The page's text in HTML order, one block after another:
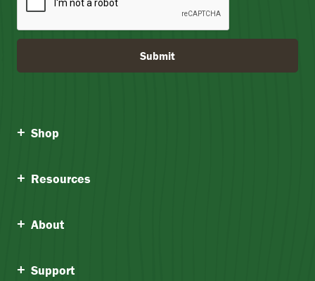
Submit
Shop
Resources
About
Support